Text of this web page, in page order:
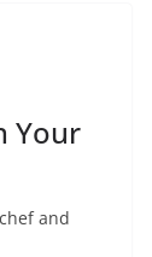
Your
and